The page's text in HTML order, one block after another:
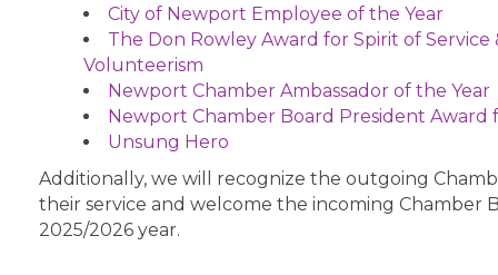
City of Newport Employee of the Year
The Don Rowley Award for Spirit of
Volunteerism
Newport Chamber Ambassador of the Year
Newport Chamber Board President Award
Unsung Hero
Additionally, we will recognize the outgoing
their service and welcome the incoming Chamber
2025/2026 year.